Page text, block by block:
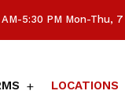
5:30 PM Mon-Thu,
LOCATIONS